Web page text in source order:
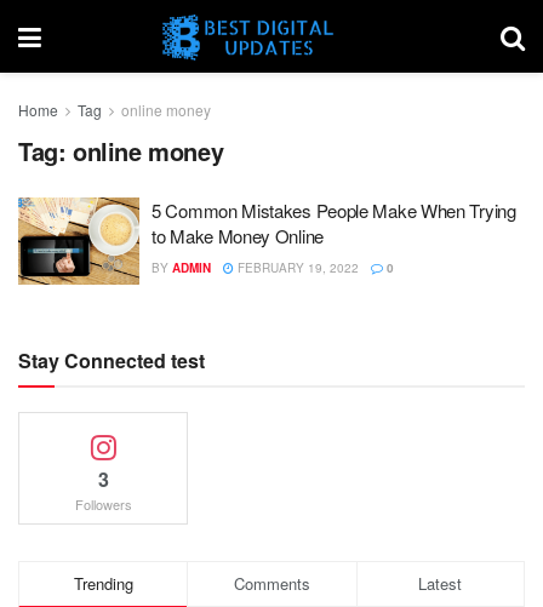
Home Tag online money
Tag: online money
5 Common Mistakes People Make When Trying
to Make Money Online
BY ADMIN FEBRUARY 19, 2022 0
Stay Connected test
3
Followers
Trending Comments Latest